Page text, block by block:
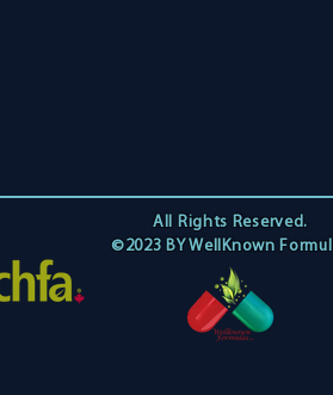
All Rights Reserved.
©2023 BY WellKnown